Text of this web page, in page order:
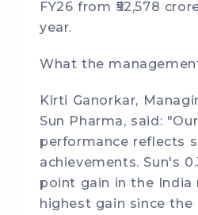
FY26 from ₹52,578
year.
What the
Kirti Ganorkar,
Sun Pharma, said:
performance reflects
achievements. Sun's
point gain in the India
highest gain since the